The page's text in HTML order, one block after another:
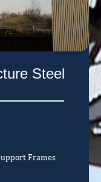
Steel
Frames